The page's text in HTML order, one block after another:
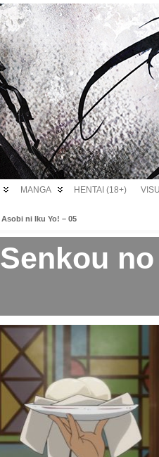
MANGA HENTAI (18+)
Asobi ni Iku Yo! – 05
Senkou